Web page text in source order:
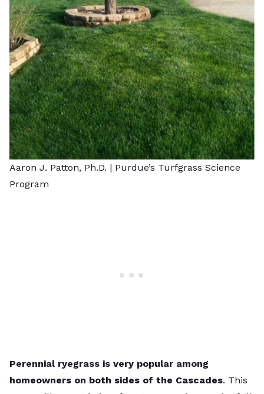
Aaron J. Patton, Ph.D. | Purdue’s Turfgrass Science
Program
Perennial ryegrass is very popular among
homeowners on both sides of the Cascades. This